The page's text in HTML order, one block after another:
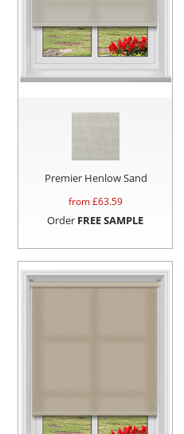
Premier Henlow Sand
from £63.59
Order FREE SAMPLE